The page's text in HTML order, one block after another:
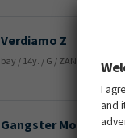
Verdiamo Z
bay / 14y. / G / ZANG / Verdi
Gangster Montdesir
I
and